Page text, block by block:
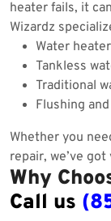
heater fails, it
Wizardz
Water
Tankless
Traditional
Flushing
Whether you
repair, we’ve
Why
Call us